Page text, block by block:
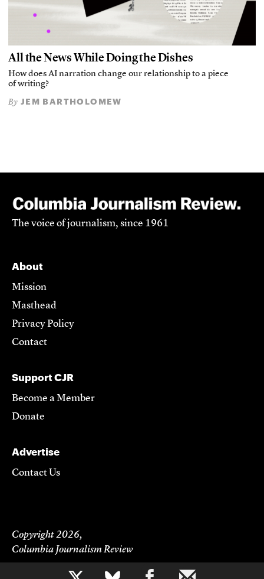
All the News While Doing the Dishes
How does AI narration change our relationship to a piece
of writing?
By JEM BARTHOLOMEW
The voice of journalism, since 1961
About
Mission
Masthead
Privacy Policy
Contact
Support CJR
Become a Member
Donate
Advertise
Contact Us
Copyright 2026,
Columbia Journalism Review